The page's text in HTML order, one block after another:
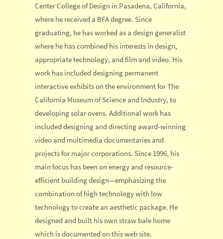
Center College of Design in Pasadena, California,
where he received a BFA degree. Since
graduating, he has worked as a design generalist
where he has combined his interests in design,
appropriate technology, and film and video. His
work has included designing permanent
interactive exhibits on the environment for The
California Museum of Science and Industry, to
developing solar ovens. Additional work has
included designing and directing award-winning
video and multimedia documentaries and
projects for major corporations. Since 1996, his
main focus has been on energy and resource-
efficient building design—emphasizing the
combination of high technology with low
technology to create an aesthetic package. He
designed and built his own straw bale home
which is documented on this web site.